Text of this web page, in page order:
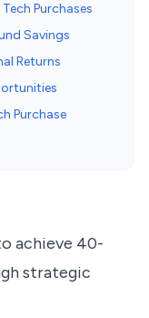
Purchases
Savings
Returns
Purchase
achieve 40-
strategic